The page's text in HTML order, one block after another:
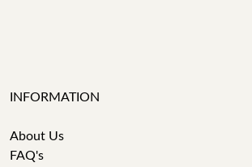
INFORMATION
About Us
FAQ's